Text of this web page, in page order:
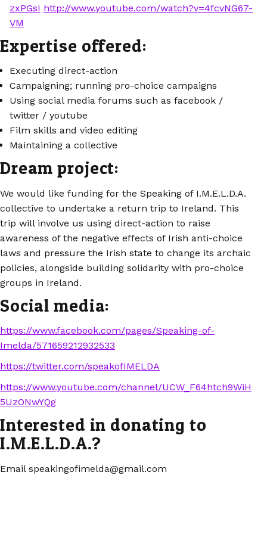
zxPGsI http://www.youtube.com/watch?v=4fcvNG67-
VM
Expertise offered:
Executing direct-action
Campaigning; running pro-choice campaigns
Using social media forums such as facebook /
twitter / youtube
Film skills and video editing
Maintaining a collective
Dream project:
We would like funding for the Speaking of I.M.E.L.D.A.
collective to undertake a return trip to Ireland. This
trip will involve us using direct-action to raise
awareness of the negative effects of Irish anti-choice
laws and pressure the Irish state to change its archaic
policies, alongside building solidarity with pro-choice
groups in Ireland.
Social media:
https://www.facebook.com/pages/Speaking-of-
Imelda/571659212932533
https://twitter.com/speakofIMELDA
https://www.youtube.com/channel/UCW_F64htch9WiH
5UzONwYQg
Interested in donating to
I.M.E.L.D.A.?
Email speakingofimelda@gmail.com